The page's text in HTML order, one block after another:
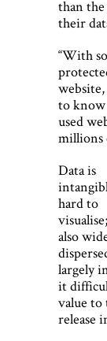
than
their
“With
to know
used
millions
Data is
hard to
also
largely
it
value
release